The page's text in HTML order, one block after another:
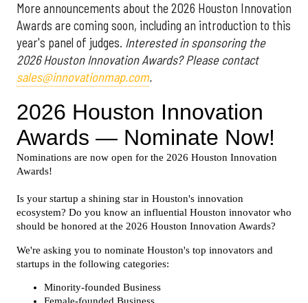
More announcements about the 2026 Houston Innovation
Awards are coming soon, including an introduction to this
year's panel of judges. Interested in sponsoring the
2026 Houston Innovation Awards? Please contact
sales@innovationmap.com.